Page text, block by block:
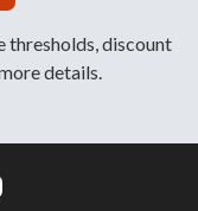
thresholds, discount
details.